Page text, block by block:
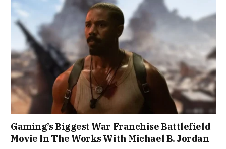
Gaming’s Biggest War Franchise Battlefield
Movie In The Works With Michael B. Jordan